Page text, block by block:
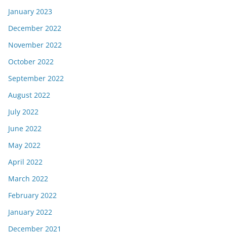
January 2023
December 2022
November 2022
October 2022
September 2022
August 2022
July 2022
June 2022
May 2022
April 2022
March 2022
February 2022
January 2022
December 2021